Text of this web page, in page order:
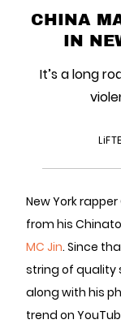
CHINA
IN
It’s a long
New York
from his
MC Jin. Since
string of quality
along with his
trend on